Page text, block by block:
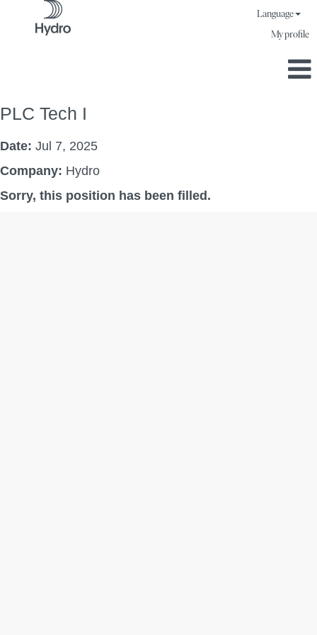
Language
My profile
PLC Tech I
Date: Jul 7, 2025
Company: Hydro
Sorry, this position has been filled.